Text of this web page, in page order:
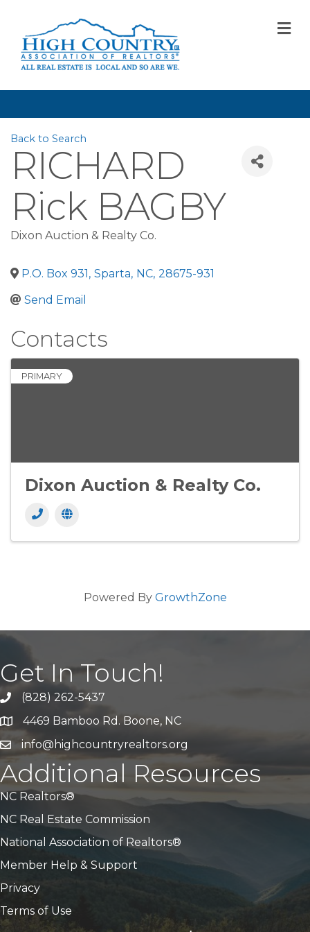
Back to Search
RICHARD
Rick BAGBY
Dixon Auction & Realty Co.
P.O. Box 931, Sparta, NC, 28675-931
Send Email
Contacts
PRIMARY
Dixon Auction & Realty Co.
Powered By GrowthZone
Get In Touch!
Call Us(828) 262-5437
Address & Map
4469 Bamboo Rd. Boone, NC
Emailinfo@highcountryrealtors.org
Additional Resources
NC Realtors®
NC Real Estate Commission
National Association of Realtors®
Member Help & Support
Privacy
Terms of Use